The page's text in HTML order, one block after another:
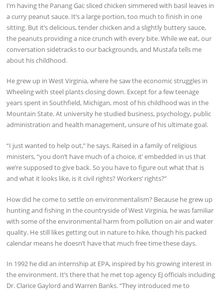
I’m having the Panang Gai; sliced chicken simmered with basil leaves in
a curry peanut sauce. It’s a large portion, too much to finish in one
sitting. But it’s delicious, tender chicken and a slightly buttery sauce,
the peanuts providing a nice crunch with every bite. While we eat, our
conversation sidetracks to our backgrounds, and Mustafa tells me
about his childhood.
He grew up in West Virginia, where he saw the economic struggles in
Wheeling with steel plants closing down. Except for a few teenage
years spent in Southfield, Michigan, most of his childhood was in the
Mountain State. At university he studied business, psychology, public
administration and health management, unsure of his ultimate goal.
“I just wanted to help out,” he says. Raised in a family of religious
ministers, “you don’t have much of a choice, it’ embedded in us that
we’re supposed to give back. So you have to figure out what that is
and what it looks like, is it civil rights? Workers’ rights?”
How did he come to settle on environmentalism? Because he grew up
hunting and fishing in the countryside of West Virginia, he was familiar
with some of the environmental harm from pollution on air and water
quality. He still likes getting out in nature to hike, though his packed
calendar means he doesn’t have that much free time these days.
In 1992 he did an internship at EPA, inspired by his growing interest in
the environment. It’s there that he met top agency EJ officials including
Dr. Clarice Gaylord and Warren Banks. “They introduced me to